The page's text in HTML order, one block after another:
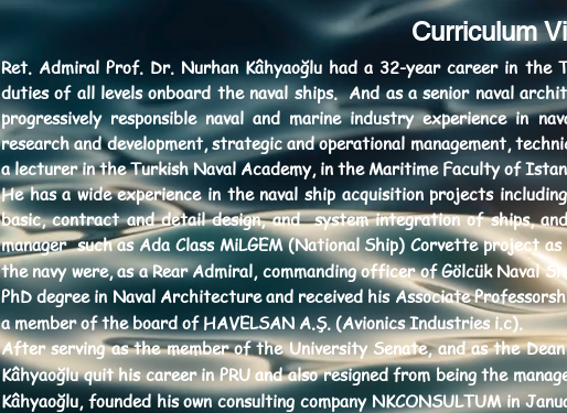
Curriculum
Ret. AdmiralProf. Dr. Nurhan Kâhyaoğlu had a 32-year career in the
duties of all levels onboard the naval ships. And as a senior naval
progressively responsible naval and marine industry experience in
research and development, strategic and operational management,
a lecturer in the Turkish Naval Academy, in the Maritime Faculty of
He has a wide experience in the naval ship acquisition projects
basic, contract and detail design, and system integration of ships,
manager such as Ada Class MiLGEM (National Ship) Corvette project
the navy were, as a Rear Admiral, commanding officer of Gölcük Naval
PhD degree in Naval Architecture and received his Associate
a member of the board of HAVELSAN A.Ş. (Avionics Industries i.c).
After serving as the member of the University Senate, and as the
Kâhyaoğlu quit his career in PRU and also resigned from being the
Kâhyaoğlu, founded his own consulting company NKCONSULTUM in